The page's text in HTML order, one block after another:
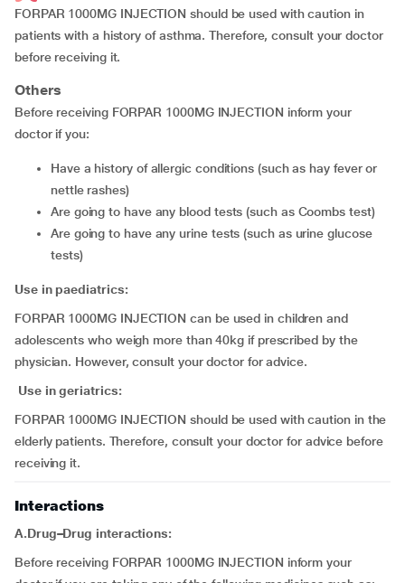
FORPAR 1000MG INJECTION should be used with caution in
patients with a history of asthma. Therefore, consult your doctor
before receiving it.
Others
Before receiving FORPAR 1000MG INJECTION inform your
doctor if you:
have a history of allergic conditions (such as hay fever or
nettle rashes)
are going to have any blood tests (such as Coombs test)
are going to have any urine tests (such as urine glucose
tests)
Use in paediatrics:
FORPAR 1000MG INJECTION can be used in children and
adolescents who weigh more than 40kg if prescribed by the
physician. However, consult your doctor for advice.
Use in geriatrics:
FORPAR 1000MG INJECTION should be used with caution in the
elderly patients. Therefore, consult your doctor for advice before
receiving it.
Interactions
A.Drug–Drug interactions:
Before receiving FORPAR 1000MG INJECTION inform your